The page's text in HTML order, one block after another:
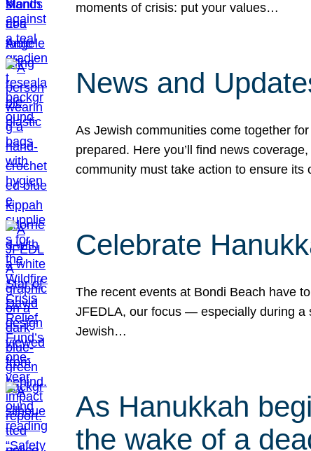
moments of crisis: put your values…
News and
As Jewish communities come together
prepared. Here you’ll find news
community must take action to ensure
Celebrate
The recent events at Bondi Beach have
JFEDLA, our focus — especially during a
Jewish…
As Hanukkah
the wake of a